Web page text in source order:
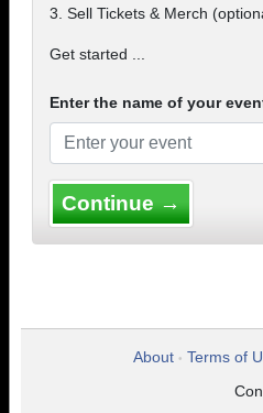
3. Sell Tickets & Merch
Get started ...
Enter the name of your
Continue →
About • Terms of